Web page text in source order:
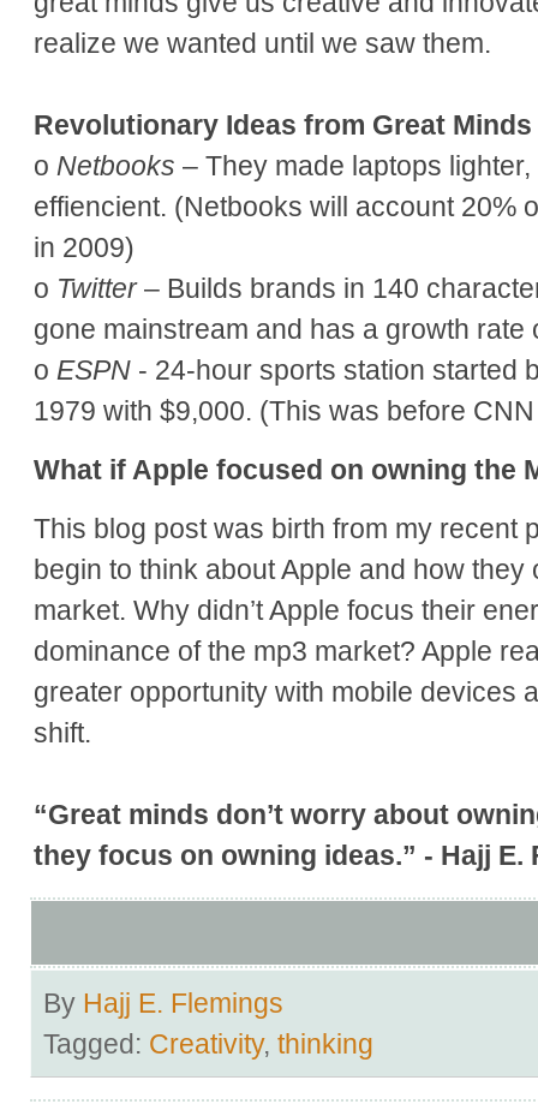
realize we wanted until we saw them.
Revolutionary Ideas from Great Minds
o Netbooks – They made laptops
effiencient. (Netbooks will account 20%
in 2009)
o Twitter– Builds brands in 140
gone mainstream and has a growth rate
o ESPN - 24-hour sports station started
1979 with $9,000. (This was before
What if Apple focused on owning the
This blog post was birth from my recent
begin to think about Apple and how they
market. Why didn’t Apple focus their
dominance of the mp3 market? Apple
greater opportunity with mobile devices
shift.
“Great minds don’t worry about
they focus on owning ideas.” - Hajj E.
By Hajj E. Flemings
Tagged: Creativity, thinking